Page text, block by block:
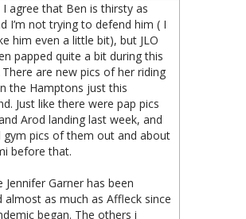
I agree that Ben is thirsty as
I’m not trying to defend him ( I
him even a little bit), but JLO
papped quite a bit during this
are new pics of her riding
the Hamptons just this
Just like there were pap pics
Arod landing last week, and
gym pics of them out and about
before that.
Jennifer Garner has been
almost as much as Affleck since
began. The others i